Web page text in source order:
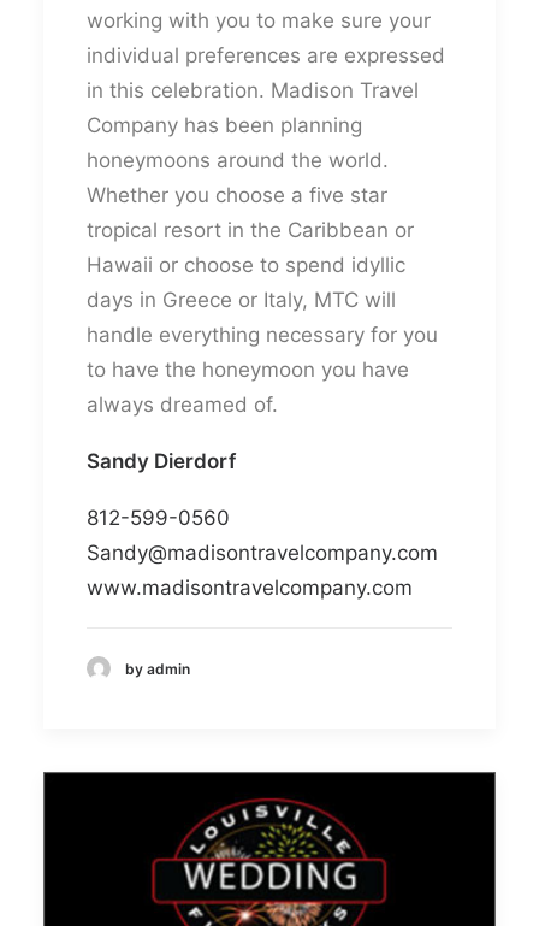
working with you to make sure your
individual preferences are expressed
in this celebration. Madison Travel
Company has been planning
honeymoons around the world.
Whether you choose a five star
tropical resort in the Caribbean or
Hawaii or choose to spend idyllic
days in Greece or Italy, MTC will
handle everything necessary for you
to have the honeymoon you have
always dreamed of.
Sandy Dierdorf​
812-599-0560
Sandy@madisontravelcompany.com
www.madisontravelcompany.com
by admin